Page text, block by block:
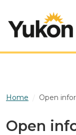
Home Open
Open